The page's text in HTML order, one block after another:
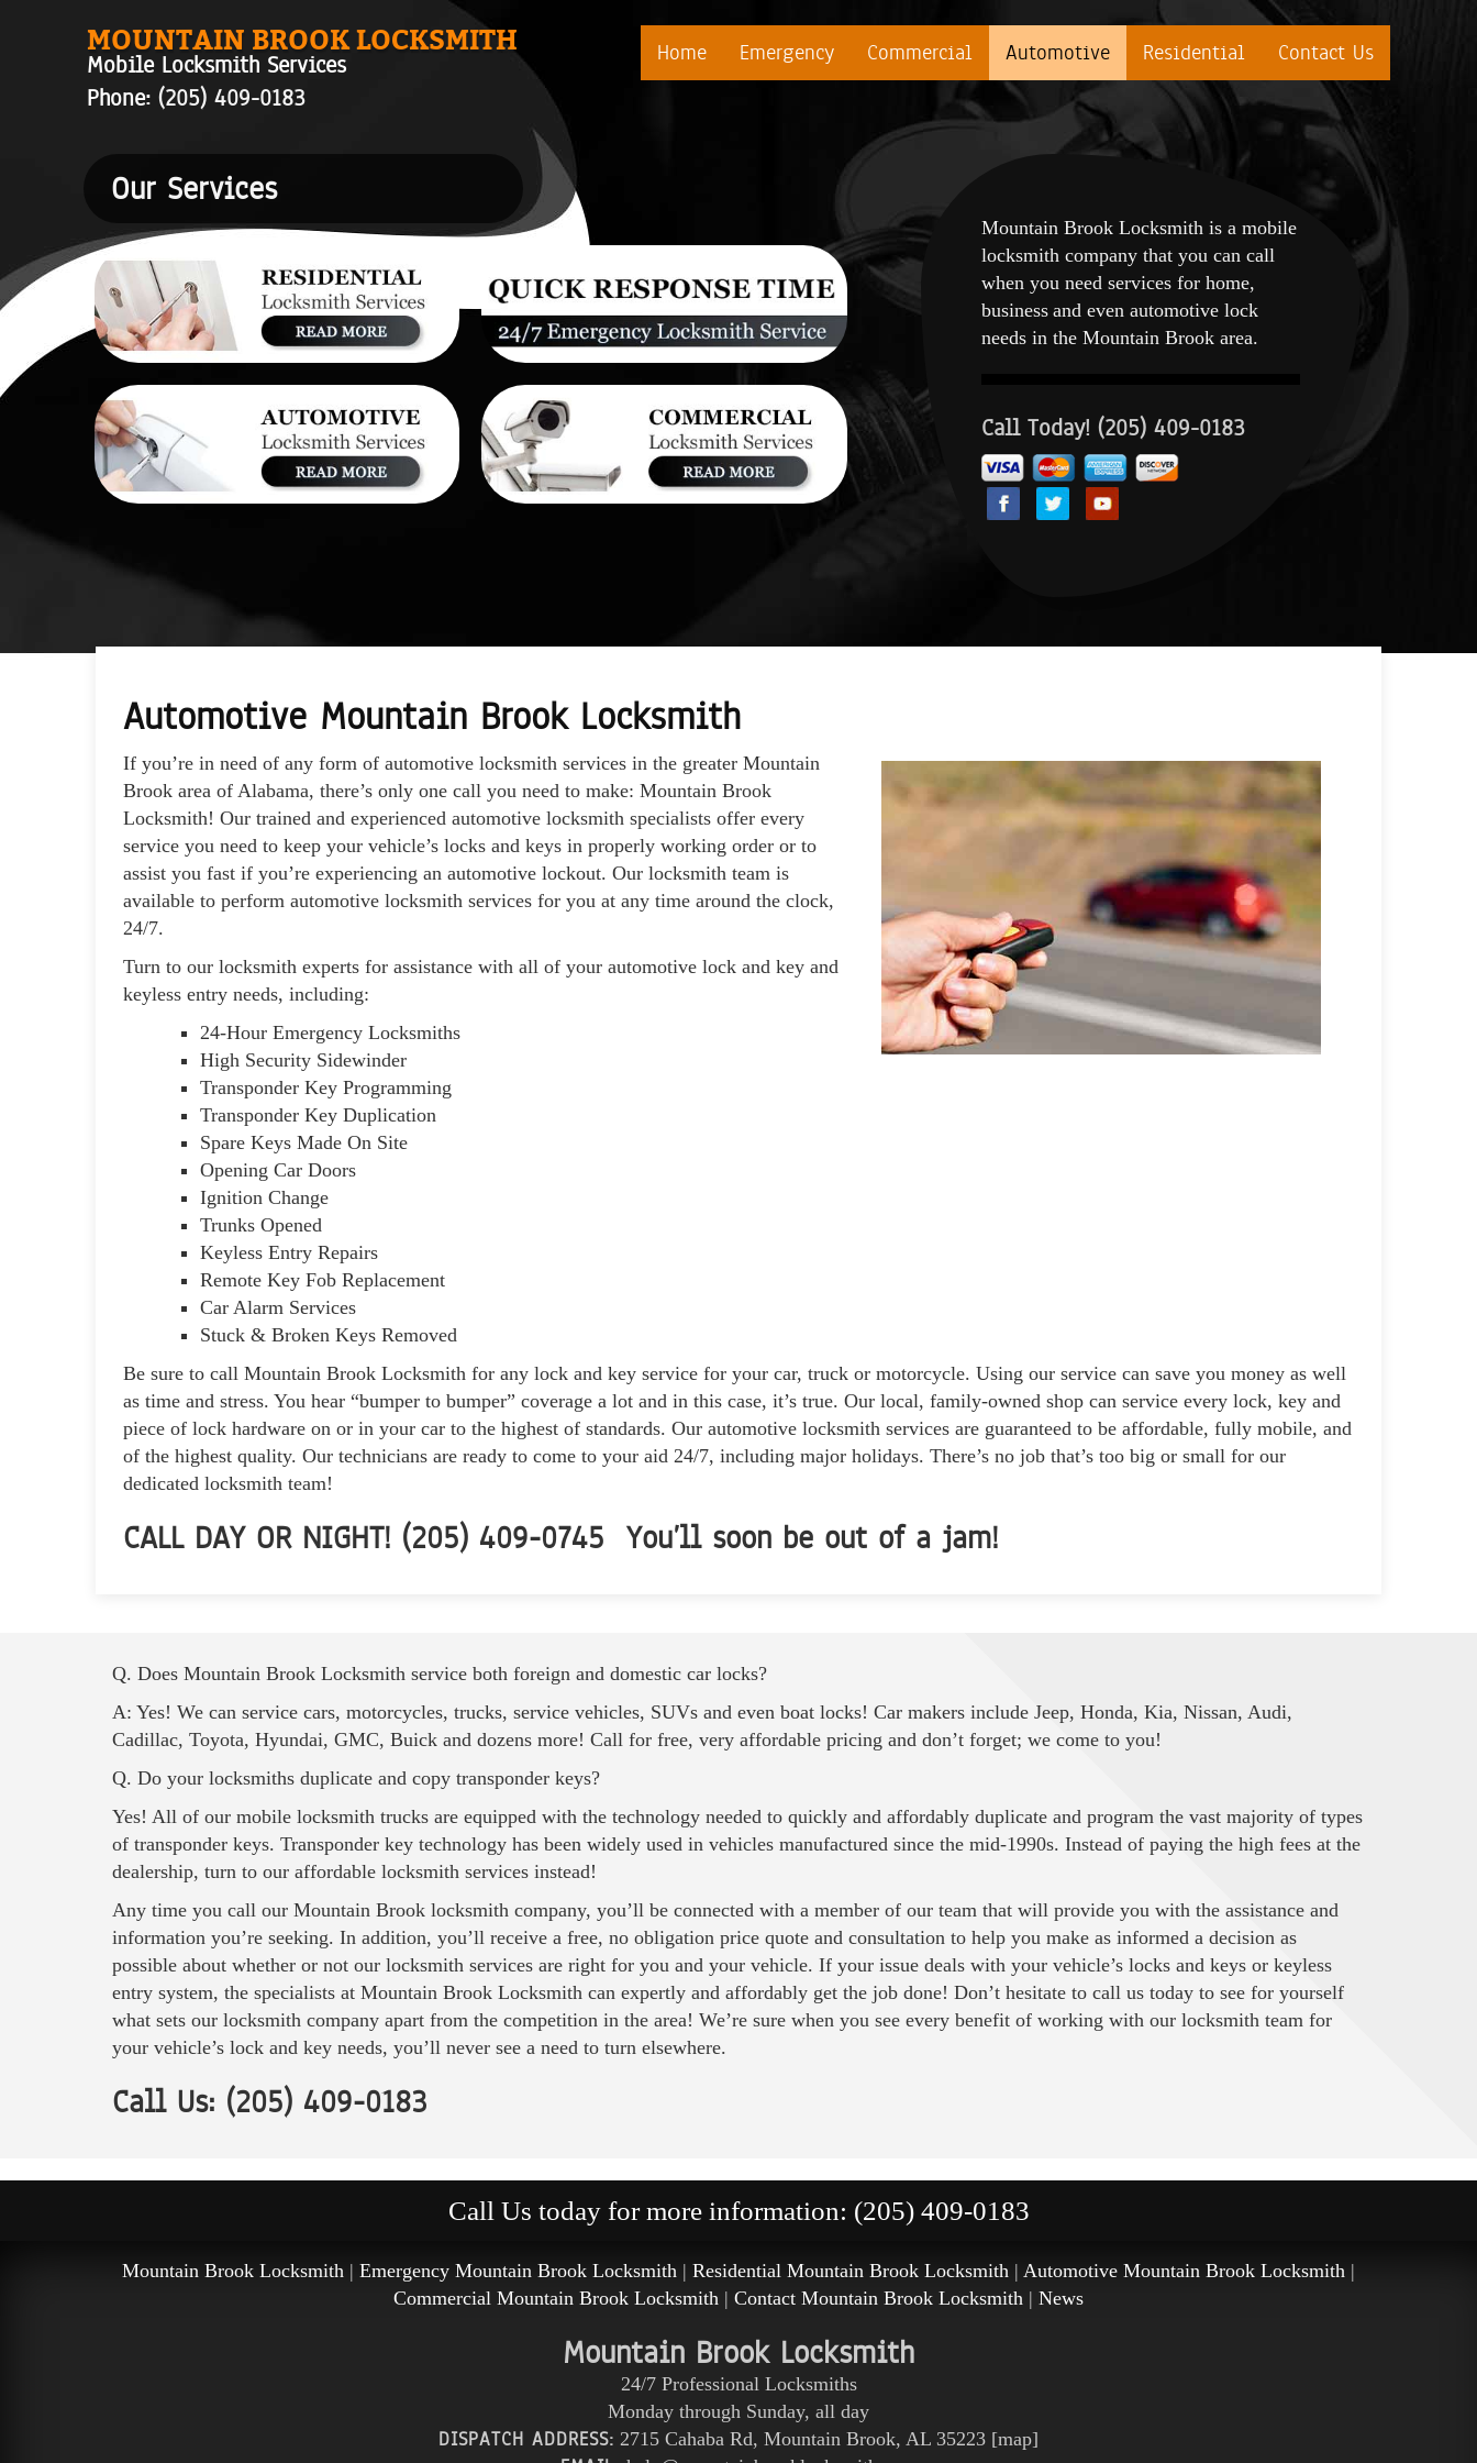
MOUNTAIN BROOK LOCKSMITH
Mobile Locksmith Services
Phone:(205) 409-0183
Home Emergency Commercial Automotive Residential Contact Us
Our Services
Mountain Brook Locksmith is a mobile
locksmith company that you can call
when you need services for home,
business and even automotive lock
needs in the Mountain Brook area.
Call Today! (205) 409-0183
Automotive Mountain Brook Locksmith
If you’re in need of any form of automotive locksmith services in the greater Mountain
Brook area of Alabama, there’s only one call you need to make: Mountain Brook
Locksmith! Our trained and experienced automotive locksmith specialists offer every
service you need to keep your vehicle’s locks and keys in properly working order or to
assist you fast if you’re experiencing an automotive lockout. Our locksmith team is
available to perform automotive locksmith services for you at any time around the clock,
24/7.
Turn to our locksmith experts for assistance with all of your automotive lock and key and
keyless entry needs, including:
24-Hour Emergency Locksmiths
High Security Sidewinder
Transponder Key Programming
Transponder Key Duplication
Spare Keys Made On Site
Opening Car Doors
Ignition Change
Trunks Opened
Keyless Entry Repairs
Remote Key Fob Replacement
Car Alarm Services
Stuck & Broken Keys Removed
Be sure to call Mountain Brook Locksmith for any lock and key service for your car, truck or motorcycle. Using our service can save you money as well
as time and stress. You hear “bumper to bumper” coverage a lot and in this case, it’s true. Our local, family-owned shop can service every lock, key and
piece of lock hardware on or in your car to the highest of standards. Our automotive locksmith services are guaranteed to be affordable, fully mobile, and
of the highest quality. Our technicians are ready to come to your aid 24/7, including major holidays. There’s no job that’s too big or small for our
dedicated locksmith team!
CALL DAY OR NIGHT! (205) 409-0745 You’ll soon be out of a jam!
Q. Does Mountain Brook Locksmith service both foreign and domestic car locks?
A: Yes! We can service cars, motorcycles, trucks, service vehicles, SUVs and even boat locks! Car makers include Jeep, Honda, Kia, Nissan, Audi,
Cadillac, Toyota, Hyundai, GMC, Buick and dozens more! Call for free, very affordable pricing and don’t forget; we come to you!
Q. Do your locksmiths duplicate and copy transponder keys?
Yes! All of our mobile locksmith trucks are equipped with the technology needed to quickly and affordably duplicate and program the vast majority of types
of transponder keys. Transponder key technology has been widely used in vehicles manufactured since the mid-1990s. Instead of paying the high fees at the
dealership, turn to our affordable locksmith services instead!
Any time you call our Mountain Brook locksmith company, you’ll be connected with a member of our team that will provide you with the assistance and
information you’re seeking. In addition, you’ll receive a free, no obligation price quote and consultation to help you make as informed a decision as
possible about whether or not our locksmith services are right for you and your vehicle. If your issue deals with your vehicle’s locks and keys or keyless
entry system, the specialists at Mountain Brook Locksmith can expertly and affordably get the job done! Don’t hesitate to call us today to see for yourself
what sets our locksmith company apart from the competition in the area! We’re sure when you see every benefit of working with our locksmith team for
your vehicle’s lock and key needs, you’ll never see a need to turn elsewhere.
Call Us: (205) 409-0183
Call Us today for more information: (205) 409-0183
Mountain Brook Locksmith | Emergency Mountain Brook Locksmith | Residential Mountain Brook Locksmith | Automotive Mountain Brook Locksmith |
Commercial Mountain Brook Locksmith | Contact Mountain Brook Locksmith | News
Mountain Brook Locksmith
24/7 Professional Locksmiths
Monday through Sunday, all day
DISPATCH ADDRESS: 2715 Cahaba Rd, Mountain Brook, AL 35223 [map]